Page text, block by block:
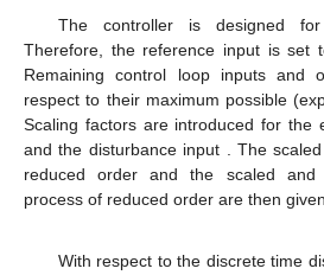
The controller is designed for
Therefore, the reference input is set
Remaining control loop inputs and
respect to their maximum possible
Scaling factors are introduced for the
and the disturbance input
. The
reduced orderand the scaled and
process of reduced order are then
With respect to the discrete time